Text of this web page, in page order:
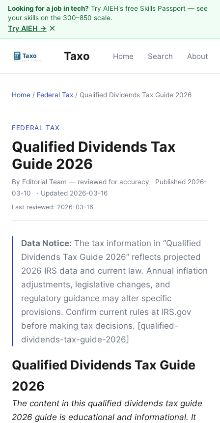
Looking for a job in tech? Try AIEH's free Skills Passport — see
your skills on the 300–850 scale.
Try AIEH → ×
Taxo Home Search About
Home / Federal Tax / Qualified Dividends Tax Guide 2026
FEDERAL TAX
Qualified Dividends Tax
Guide 2026
By Editorial Team — reviewed for accuracy Published 2026-
03-10
· Updated 2026-03-16
Last reviewed: 2026-03-16
Data Notice: The tax information in “Qualified
Dividends Tax Guide 2026” reflects projected
2026 IRS data and current law. Annual inflation
adjustments, legislative changes, and
regulatory guidance may alter specific
provisions. Confirm current rules at IRS.gov
before making tax decisions. [qualified-
dividends-tax-guide-2026]
Qualified Dividends Tax Guide
2026
The content in this qualified dividends tax guide
2026 guide is educational and informational. It